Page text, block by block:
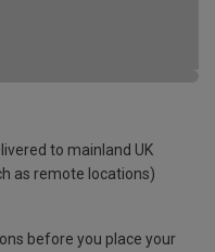
to mainland UK
as remote locations)
before you place your